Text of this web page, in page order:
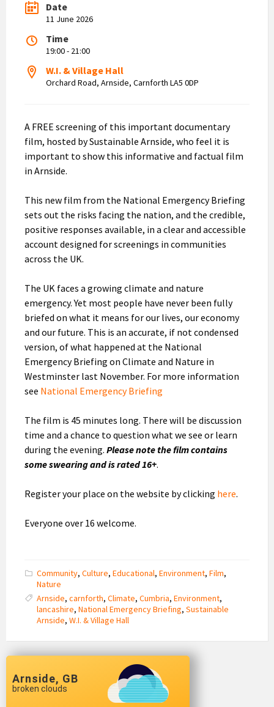
Date
11 June 2026
Time
19:00 - 21:00
W.I. & Village Hall
Orchard Road, Arnside, Carnforth LA5 0DP
A FREE screening of this important documentary
film, hosted by Sustainable Arnside, who feel it is
important to show this informative and factual film
in Arnside.
This new film from the National Emergency Briefing
sets out the risks facing the nation, and the credible,
positive responses available, in a clear and accessible
account designed for screenings in communities
across the UK.
The UK faces a growing climate and nature
emergency. Yet most people have never been fully
briefed on what it means for our lives, our economy
and our future. This is an accurate, if not condensed
version, of what happened at the National
Emergency Briefing on Climate and Nature in
Westminster last November. For more information
see National Emergency Briefing
The film is 45 minutes long. There will be discussion
time and a chance to question what we see or learn
during the evening. Please note the film contains
some swearing and is rated 16+.
Register your place on the website by clicking here.
Everyone over 16 welcome.
Community, Culture, Educational, Environment, Film,
Nature
Arnside, carnforth, Climate, Cumbria, Environment,
lancashire, National Emergency Briefing, Sustainable
Arnside, W.I. & Village Hall
Arnside, GB
broken clouds